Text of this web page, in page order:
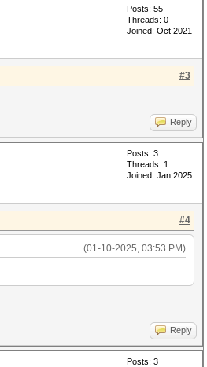
Posts: 55
Threads: 0
Joined: Oct 2021
#3
Reply
Posts: 3
Threads: 1
Joined: Jan 2025
#4
(01-10-2025, 03:53 PM)
Reply
Posts: 3